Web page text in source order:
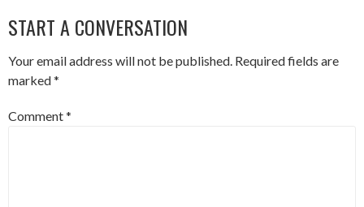
NAVIGATION
START A CONVERSATION
Your email address will not be published. Required fields are
marked*
Comment*